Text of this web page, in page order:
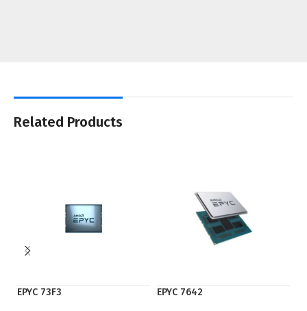
Related Products
EPYC 73F3 EPYC 7642